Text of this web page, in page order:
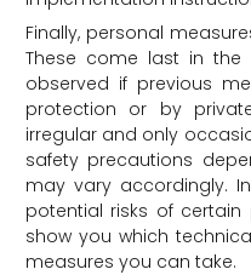
Finally, personal
These come last in the
observed if previous
protection or by
irregular and only
safety precautions
may vary accordingly.
potential risks of
show you which
measures you can take.